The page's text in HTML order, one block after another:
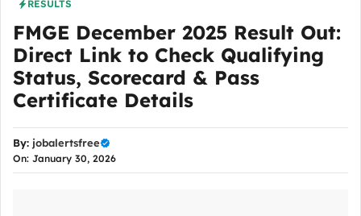
RESULTS
FMGE December 2025 Result Out:
Direct Link to Check Qualifying
Status, Scorecard & Pass
Certificate Details
By: jobalertsfree
On: January 30, 2026